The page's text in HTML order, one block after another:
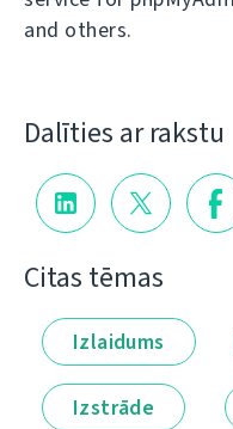
and others.
Dalīties ar rakstu
Citas tēmas
Izlaidums
Izstrāde